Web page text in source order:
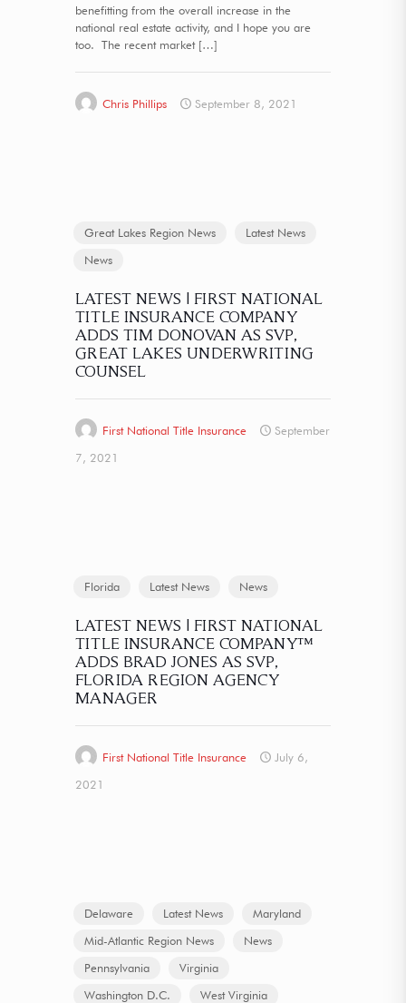
benefitting from the overall increase in the
national real estate activity, and I hope you are
too. The recent market[…]
Chris Phillips September 8, 2021
Great Lakes Region News
Latest News
News
LATEST NEWS | FIRST NATIONAL
TITLE INSURANCE COMPANY
ADDS TIM DONOVAN AS SVP,
GREAT LAKES UNDERWRITING
COUNSEL
First National Title Insurance
September
7, 2021
Florida Latest News News
LATEST NEWS | FIRST NATIONAL
TITLE INSURANCE COMPANY™
ADDS BRAD JONES AS SVP,
FLORIDA REGION AGENCY
MANAGER
First National Title Insurance
July 6,
2021
Delaware Latest News
Maryland
Mid-Atlantic Region News
News
Pennsylvania
Virginia
Washington D.C.
West Virginia